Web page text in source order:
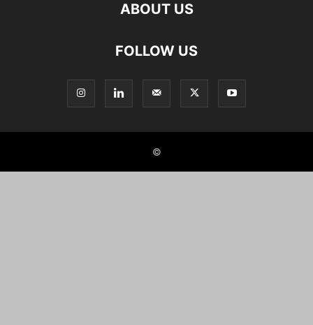
ABOUT US
FOLLOW US
©